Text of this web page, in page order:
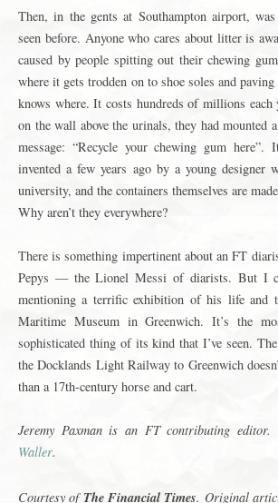
Then, in the gents at Southampton airport,
seen before. Anyone who cares about litter is
caused by people spitting out their chewing
where it gets trodden on to shoe soles and
knows where. It costs hundreds of millions each
on the wall above the urinals, they had mounted
message: “Recycle your chewing gum here”.
invented a few years ago by a young designer
university, and the containers themselves are
Why aren’t they everywhere?
There is something impertinent about an FT
Pepys — the Lionel Messi of diarists. But I
mentioning a terrific exhibition of his life and
Maritime Museum in Greenwich. It’s the
sophisticated thing of its kind that I’ve seen.
the Docklands Light Railway to Greenwich
than a 17th-century horse and cart.
Jeremy Paxman is an FT contributing editor.
Waller.
Courtesy of The Financial Times. Original